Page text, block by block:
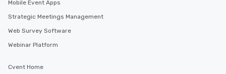
Mobile Event Apps
Strategic Meetings Management
Web Survey Software
Webinar Platform
Cvent Home